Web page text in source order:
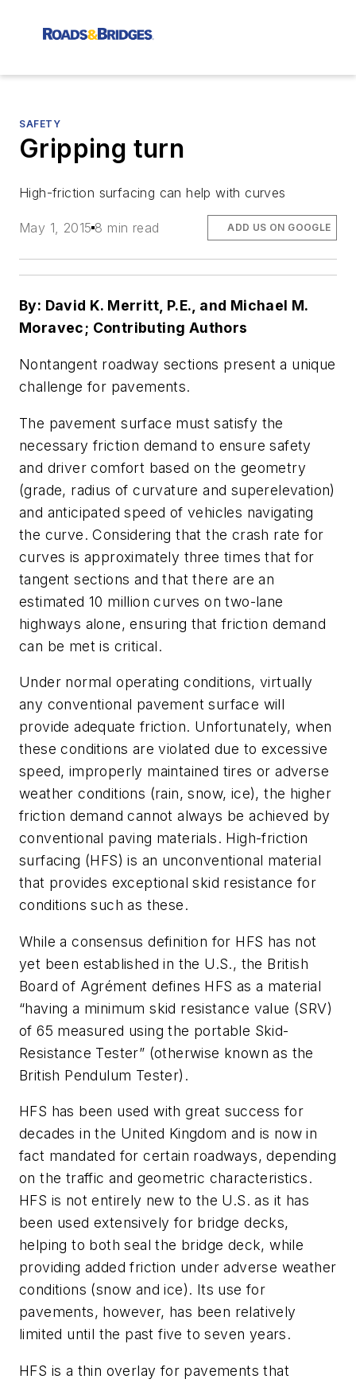
SAFETY
Gripping turn
High-friction surfacing can help with curves
May 1, 2015 8 min read ADD US ON GOOGLE
By: David K. Merritt, P.E., and Michael M.
Moravec; Contributing Authors
Nontangent roadway sections present a unique
challenge for pavements.
The pavement surface must satisfy the
necessary friction demand to ensure safety
and driver comfort based on the geometry
(grade, radius of curvature and superelevation)
and anticipated speed of vehicles navigating
the curve. Considering that the crash rate for
curves is approximately three times that for
tangent sections and that there are an
estimated 10 million curves on two-lane
highways alone, ensuring that friction demand
can be met is critical.
Under normal operating conditions, virtually
any conventional pavement surface will
provide adequate friction. Unfortunately, when
these conditions are violated due to excessive
speed, improperly maintained tires or adverse
weather conditions (rain, snow, ice), the higher
friction demand cannot always be achieved by
conventional paving materials. High-friction
surfacing (HFS) is an unconventional material
that provides exceptional skid resistance for
conditions such as these.
While a consensus definition for HFS has not
yet been established in the U.S., the British
Board of Agrément defines HFS as a material
“having a minimum skid resistance value (SRV)
of 65 measured using the portable Skid-
Resistance Tester” (otherwise known as the
British Pendulum Tester).
HFS has been used with great success for
decades in the United Kingdom and is now in
fact mandated for certain roadways, depending
on the traffic and geometric characteristics.
HFS is not entirely new to the U.S. as it has
been used extensively for bridge decks,
helping to both seal the bridge deck, while
providing added friction under adverse weather
conditions (snow and ice). Its use for
pavements, however, has been relatively
limited until the past five to seven years.
HFS is a thin overlay for pavements that